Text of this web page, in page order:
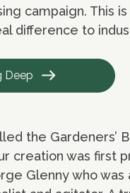
campaign. This
difference to
Deep
the Gardeners’
creation was first
Glenny who was